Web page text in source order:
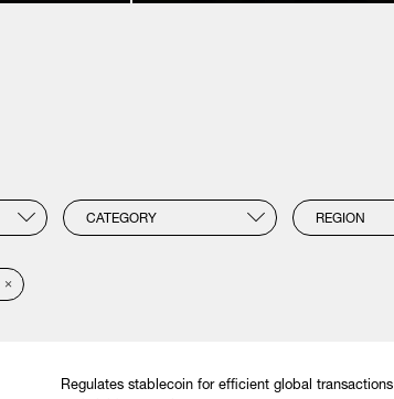
CATEGORY REGION
×
Regulates stablecoin for efficient global transactions